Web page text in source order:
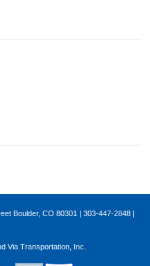
Boulder, CO 80301 | 303-447-2848 |
Via Transportation, Inc.